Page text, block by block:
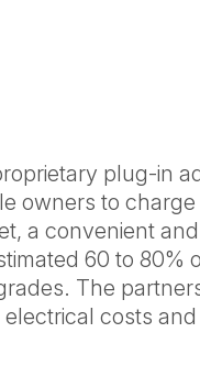
plug-in
owners to
a convenient
60 to 80%
The
costs